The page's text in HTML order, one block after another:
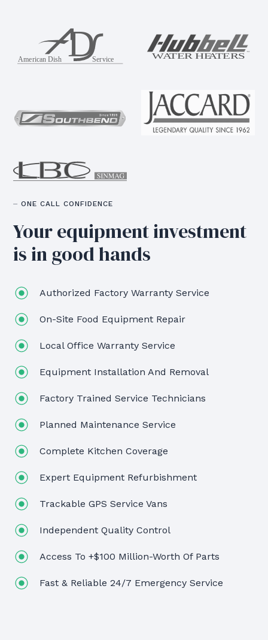
⏤ ONE CALL CONFIDENCE
Your equipmentinvestment
is in good hands
Authorized Factory Warranty Service
On-Site Food Equipment Repair
Local Office Warranty Service
Equipment Installation And Removal
Factory Trained Service Technicians
Planned Maintenance Service
Complete Kitchen Coverage
Expert Equipment Refurbishment
Trackable GPS Service Vans
Independent Quality Control
Access To +$100 Million-Worth Of Parts
Fast & Reliable 24/7 Emergency Service